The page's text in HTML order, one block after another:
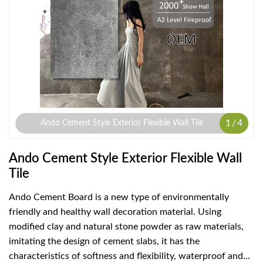
Ando Cement Style Exterior Flexible Wall Tile 1 /4
Ando Cement Style Exterior Flexible Wall
Tile
Ando Cement Board is a new type of environmentally
friendly and healthy wall decoration material. Using
modified clay and natural stone powder as raw materials,
imitating the design of cement slabs, it has the
characteristics of softness and flexibility, waterproof and